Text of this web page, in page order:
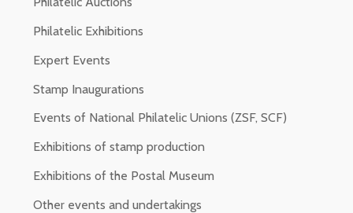
Philatelic Exhibitions
Expert Events
Stamp Inaugurations
Events of National Philatelic Unions (ZSF, SCF)
Exhibitions of stamp production
Exhibitions of the Postal Museum
Other events and undertakings